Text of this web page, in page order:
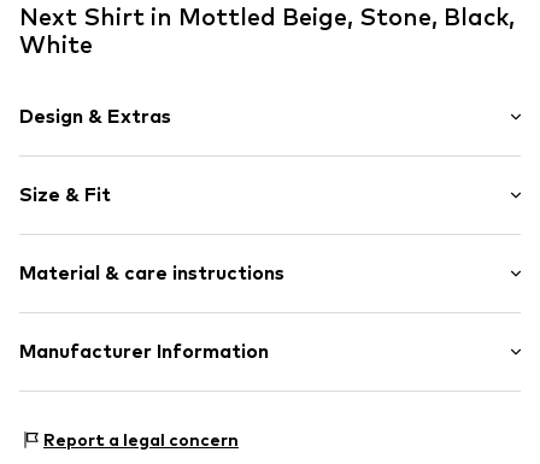
Next Shirt in Mottled Beige, Stone, Black,
White
Design & Extras
Jersey
Crew neck
Quilted hem/edge
Size & Fit
Sleeve length: Short sleeve
Length: Normal length
Style fit: Normal fit
Material & care instructions
Material: 94% Cotton, 5% Elastane, 1% Viscose
Manufacturer Information
81379 München
Report a legal concern